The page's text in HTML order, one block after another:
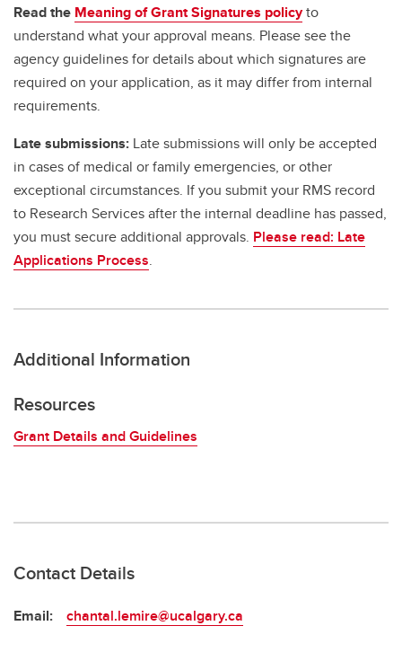
Read the Meaning of Grant Signatures policyto
understand what your approval means. Please see the
agency guidelines for details about which signatures are
required on your application, as it may differ from internal
requirements.
Late submissions: Late submissions will only be accepted
in cases of medical or family emergencies, or other
exceptional circumstances. If you submit your RMS record
to Research Services after the internal deadline has passed,
you must secure additional approvals. Please read: Late
Applications Process.
Additional Information
Resources
Grant Details and Guidelines
Contact Details
Email: chantal.lemire@ucalgary.ca